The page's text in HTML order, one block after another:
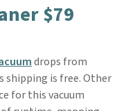
$79
drops from
shipping is free. Other
for this vacuum